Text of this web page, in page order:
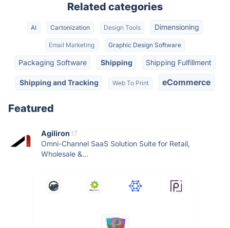
Related categories
AI Cartonization Design Tools Dimensioning
Email Marketing Graphic Design Software
Packaging Software Shipping Shipping Fulfillment
Shipping and Tracking Web To Print eCommerce
Featured
Agiliron
Omni-Channel SaaS Solution Suite for Retail,
Wholesale &...